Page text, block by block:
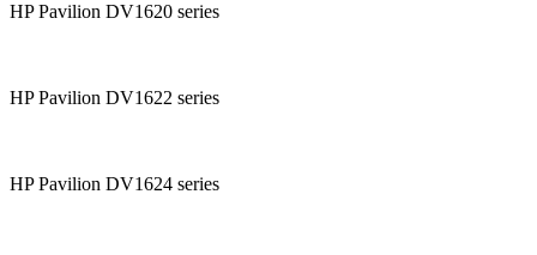
HP Pavilion DV1620 series
HP Pavilion DV1622 series
HP Pavilion DV1624 series